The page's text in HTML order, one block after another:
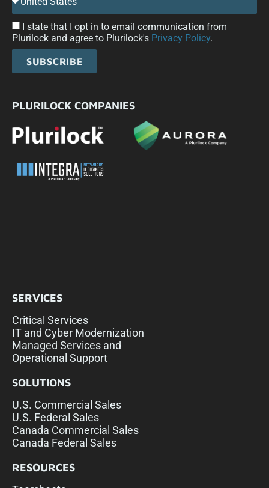
I state that I opt in to email communication from
Plurilock and agree to Plurilock's Privacy Policy.
SUBSCRIBE
PLURILOCK COMPANIES
SERVICES
Critical Services
IT and Cyber Modernization
Managed Services and
Operational Support
SOLUTIONS
U.S. Commercial Sales
U.S. Federal Sales
Canada Commercial Sales
Canada Federal Sales
RESOURCES